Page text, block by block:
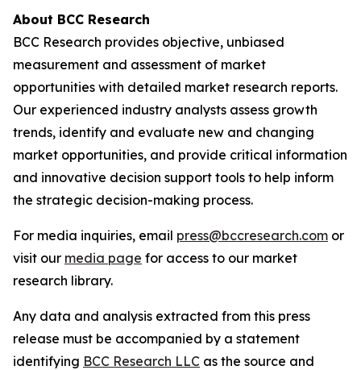
About BCC Research
BCC Research provides objective, unbiased
measurement and assessment of market
opportunities with detailed market research reports.
Our experienced industry analysts assess growth
trends, identify and evaluate new and changing
market opportunities, and provide critical information
and innovative decision support tools to help inform
the strategic decision-making process.
For media inquiries, email press@bccresearch.com or
visit our media page for access to our market
research library.
Any data and analysis extracted from this press
release must be accompanied by a statement
identifying BCC Research LLC as the source and